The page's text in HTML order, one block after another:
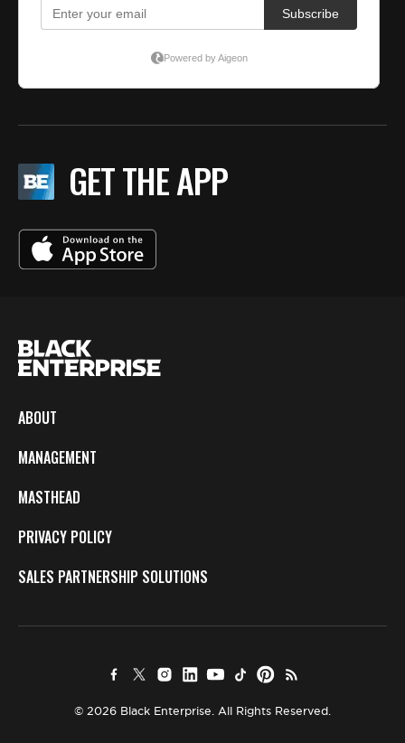
GET THE APP
ABOUT
MANAGEMENT
MASTHEAD
PRIVACY POLICY
SALES PARTNERSHIP SOLUTIONS
© 2026 Black Enterprise. All Rights Reserved.